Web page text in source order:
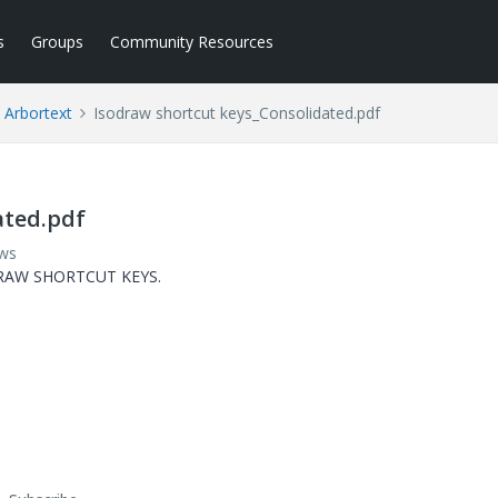
Groups Community Resources
Arbortext Isodraw shortcut keys_Consolidated.pdf
SHORTCUT KEYS.